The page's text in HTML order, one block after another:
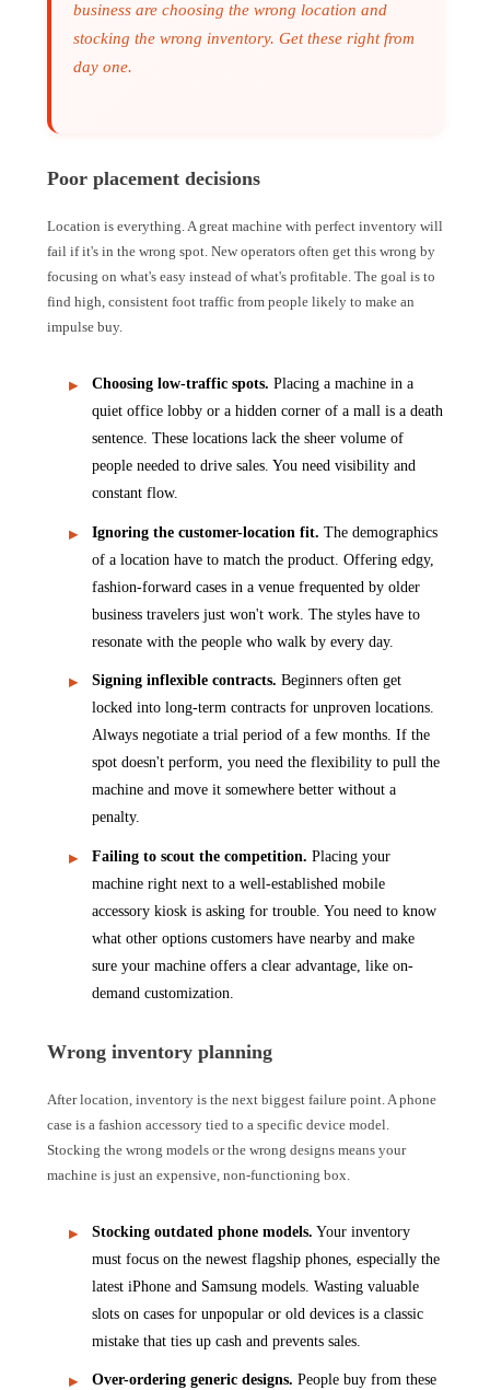
business are choosing the wrong location and
stocking the wrong inventory. Get these right from
day one.
Poor placement decisions
Location is everything. A great machine with perfect inventory will
fail if it's in the wrong spot. New operators often get this wrong by
focusing on what's easy instead of what's profitable. The goal is to
find high, consistent foot traffic from people likely to make an
impulse buy.
Choosing low-traffic spots. Placing a machine in a
quiet office lobby or a hidden corner of a mall is a death
sentence. These locations lack the sheer volume of
people needed to drive sales. You need visibility and
constant flow.
Ignoring the customer-location fit. The demographics
of a location have to match the product. Offering edgy,
fashion-forward cases in a venue frequented by older
business travelers just won't work. The styles have to
resonate with the people who walk by every day.
Signing inflexible contracts. Beginners often get
locked into long-term contracts for unproven locations.
Always negotiate a trial period of a few months. If the
spot doesn't perform, you need the flexibility to pull the
machine and move it somewhere better without a
penalty.
Failing to scout the competition. Placing your
machine right next to a well-established mobile
accessory kiosk is asking for trouble. You need to know
what other options customers have nearby and make
sure your machine offers a clear advantage, like on-
demand customization.
Wrong inventory planning
After location, inventory is the next biggest failure point. A phone
case is a fashion accessory tied to a specific device model.
Stocking the wrong models or the wrong designs means your
machine is just an expensive, non-functioning box.
Stocking outdated phone models. Your inventory
must focus on the newest flagship phones, especially the
latest iPhone and Samsung models. Wasting valuable
slots on cases for unpopular or old devices is a classic
mistake that ties up cash and prevents sales.
Over-ordering generic designs. People buy from these